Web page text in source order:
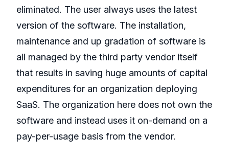
eliminated. The user always uses the latest
version of the software. The installation,
maintenance and up gradation of software is
all managed by the third party vendor itself
that results in saving huge amounts of capital
expenditures for an organization deploying
SaaS. The organization here does not own the
software and instead uses it on-demand on a
pay-per-usage basis from the vendor.